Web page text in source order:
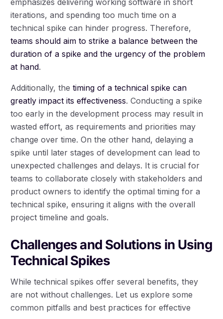
iterations, and spending too much time on a
technical spike can hinder progress. Therefore,
teams should aim to strike a balance between the
duration of a spike and the urgency of the problem
at hand.
Additionally, thetiming of a technical spike can
greatly impact its effectiveness. Conducting a spike
too early in the development process may result in
wasted effort, as requirements and priorities may
change over time. On the other hand, delaying a
spike until later stages of development can lead to
unexpected challenges and delays. It is crucial for
teams to collaborate closely with stakeholders and
product owners to identify the optimal timing for a
technical spike, ensuring it aligns with the overall
project timeline and goals.
Challenges and Solutions in Using
Technical Spikes
While technical spikes offer several benefits, they
are not without challenges. Let us explore some
common pitfalls and best practices for effective